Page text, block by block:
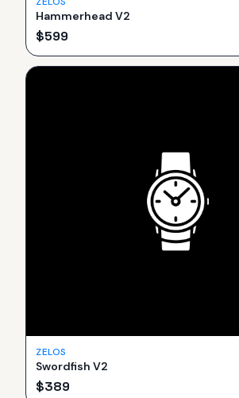
Hammerhead V2
$599
ZELOS
Swordfish V2
$389